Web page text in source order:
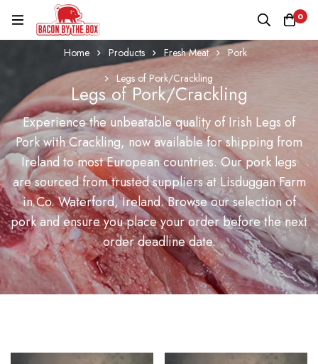
0
Home Products Fresh Meat
Pork
Legs of Pork/Crackling
Legs of Pork/Crackling
Experience the unbeatable quality of Irish Legs of
Pork with Crackling, now available for shipping from
Ireland to most European countries. Our pork legs
are sourced from trusted suppliers at Lisduggan Farm
in Co. Waterford, Ireland. Browse our selection of
pork and ensure you place your order before the next
order deadline date.